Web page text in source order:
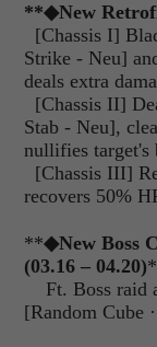
**◆New
[Chassis I]
Strike - Neu]
deals extra
[Chassis II]
Stab - Neu],
nullifies target's
[Chassis III]
recovers 50%
**◆New Boss
(03.16 – 04.20)
Ft. Boss raid
[Random Cube ·